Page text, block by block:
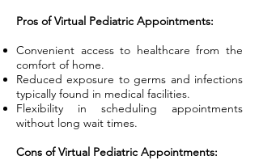
Pros of Virtual Pediatric Appointments:
Convenient access to healthcare from the
comfort of home.
Reduced exposure to germs and infections
typically found in medical facilities.
Flexibility in scheduling appointments
without long wait times.
Cons of Virtual Pediatric Appointments: